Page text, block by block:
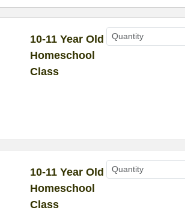
10-11 Year Old
Homeschool
Class
10-11 Year Old
Homeschool
Class